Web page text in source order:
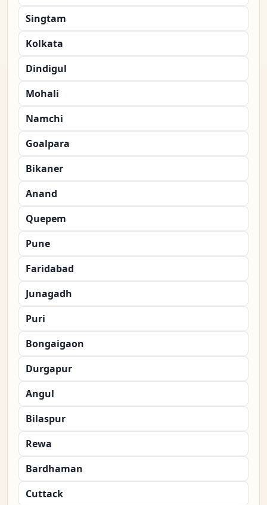
Singtam
Kolkata
Dindigul
Mohali
Namchi
Goalpara
Bikaner
Anand
Quepem
Pune
Faridabad
Junagadh
Puri
Bongaigaon
Durgapur
Angul
Bilaspur
Rewa
Bardhaman
Cuttack